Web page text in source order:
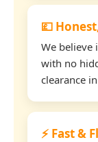
💷
We
with no
clearance
⚡ Fast &